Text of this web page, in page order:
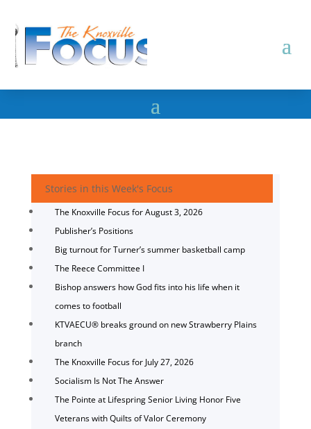
Stories in this Week's Focus
The Knoxville Focus for August 3, 2026
Publisher’s Positions
Big turnout for Turner’s summer basketball camp
The Reece Committee I
Bishop answers how God fits into his life when it
comes to football
KTVAECU® breaks ground on new Strawberry Plains
branch
The Knoxville Focus for July 27, 2026
Socialism Is Not The Answer
The Pointe at Lifespring Senior Living Honor Five
Veterans with Quilts of Valor Ceremony